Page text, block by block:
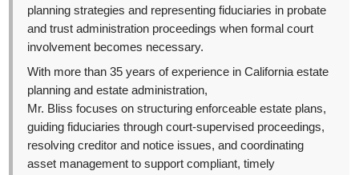
planning strategies and representing fiduciaries in probate
and trust administration proceedings when formal court
involvement becomes necessary.
With more than 35 years of experience in California estate
planning and estate administration,
Mr. Bliss focuses on structuring enforceable estate plans,
guiding fiduciaries through court-supervised proceedings,
resolving creditor and notice issues, and coordinating
asset management to support compliant, timely